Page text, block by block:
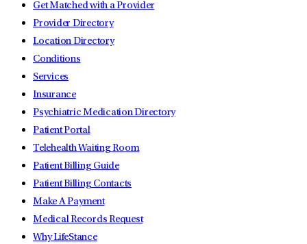
Get Matched with a Provider
Provider Directory
Location Directory
Conditions
Services
Insurance
Psychiatric Medication Directory
Patient Portal
Telehealth Waiting Room
Patient Billing Guide
Patient Billing Contacts
Make A Payment
Medical Records Request
Why LifeStance